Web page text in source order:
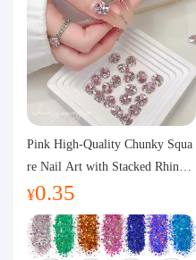
Pink High-Quality Chunky Squa
re Nail Art with Stacked Rhinest
ones, Super Shiny Spring and Su
mmer New Style, 3D Stacked Rh
inestone Ball Nail Decorations
¥0.35